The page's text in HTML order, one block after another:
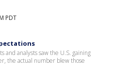
PDT
and analysts saw the U.S. gaining
the actual number blew those